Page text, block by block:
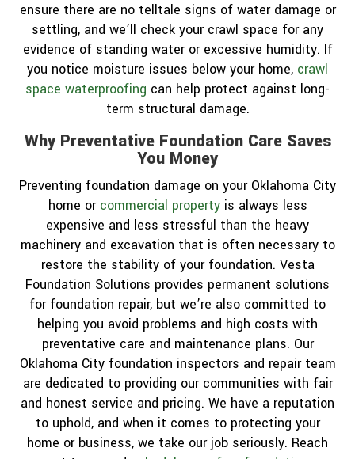
ensure there are no telltale signs of water damage or
settling, and we’ll check your crawl space for any
evidence of standing water or excessive humidity. If
you notice moisture issues below your home, crawl
space waterproofing can help protect against long-
term structural damage.
Why Preventative Foundation Care Saves
You Money
Preventing foundation damage on your Oklahoma City
home or commercial propertyis always less
expensive and less stressful than the heavy
machinery and excavation that is often necessary to
restore the stability of your foundation. Vesta
Foundation Solutions provides permanent solutions
for foundation repair, but we’re also committed to
helping you avoid problems and high costs with
preventative care and maintenance plans. Our
Oklahoma City foundation inspectors and repair team
are dedicated to providing our communities with fair
and honest service and pricing. We have a reputation
to uphold, and when it comes to protecting your
home or business, we take our job seriously. Reach